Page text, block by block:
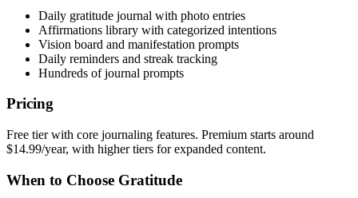
Daily gratitude journal with photo entries
Affirmations library with categorized intentions
Vision board and manifestation prompts
Daily reminders and streak tracking
Hundreds of journal prompts
Pricing
Free tier with core journaling features. Premium starts around
$14.99/year, with higher tiers for expanded content.
When to Choose Gratitude